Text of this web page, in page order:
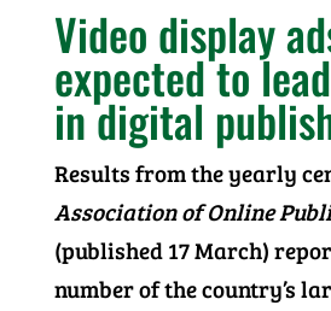
Video display
expected to
in digital
Results from the yearly
Association of Online
(published 17 March)
number of the country’s